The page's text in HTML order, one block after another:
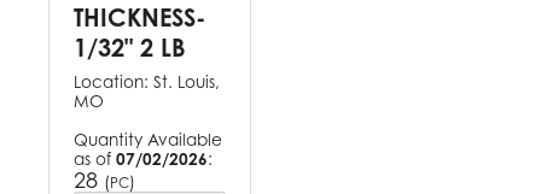
THICKNESS-
1/32" 2 LB
Location: St. Louis,
MO
Quantity Available
as of 07/02/2026:
28 (PC)